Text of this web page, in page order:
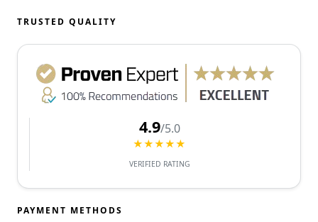
TRUSTED QUALITY
4.9/5.0
★★★★★
VERIFIED RATING
PAYMENT METHODS